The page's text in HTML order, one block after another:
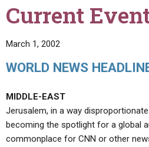
STANDINGWATCH
BY PUBLISH DATE
BY TITLE
Q&AS
UPDATE ARCHIVES
PROMO VIDEOS
BIBLE STORIES
SERMONS
LIVE SERVICES
CONTACT
Current
March 1, 2002
WORLD NEWS
MIDDLE-EAST
Jerusalem, in a way
becoming the spotlight for a global
commonplace for CNN or other